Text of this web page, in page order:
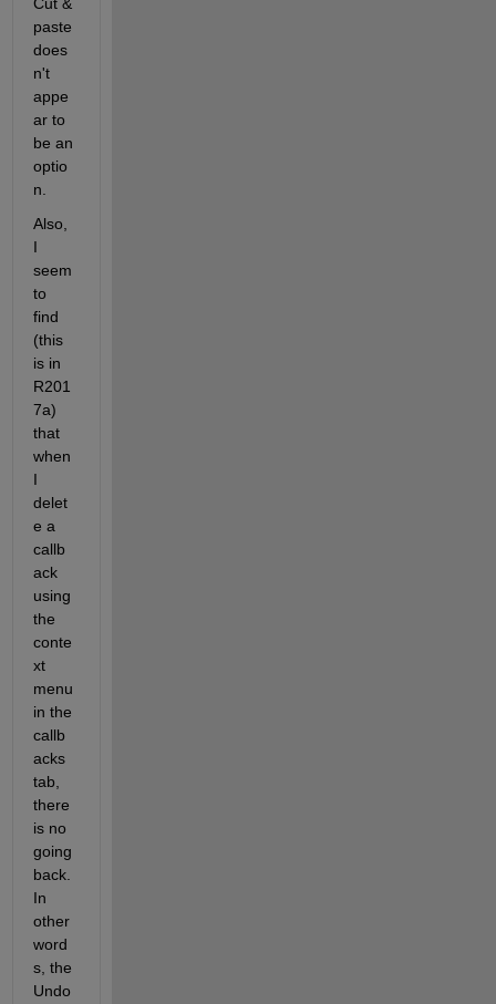
paste
does
n't
appe
ar to
be an
optio
n.
Also,
I
seem
to
find
(this
is in
R201
7a)
that
when
I
delet
e a
callb
ack
using
the
conte
xt
menu
in the
callb
acks
tab,
there
is no
going
back.
In
other
word
s, the
Undo